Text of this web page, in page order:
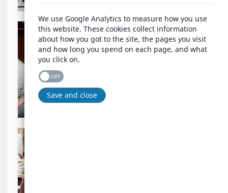
We use Google Analytics to measure how you use
this website. These cookies collect information
about how you got to the site, the pages you visit
and how long you spend on each page, and what
you click on.
OFF
Save and close
Are
you
homeless
at
of
being
made
homeless?
image
Are you homeless or at
Are
you
agency
that
needs
to